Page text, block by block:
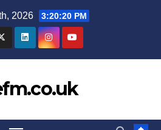
2026 3:20:21 PM